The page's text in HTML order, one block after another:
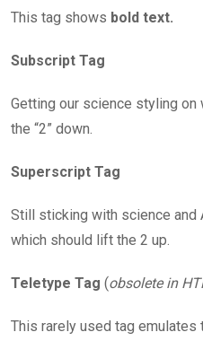
This tag shows bold text.
Subscript Tag
Getting our science styling on
the “2” down.
Superscript Tag
Still sticking with science and
which should lift the 2 up.
Teletype Tag (obsolete in
This rarely used tag